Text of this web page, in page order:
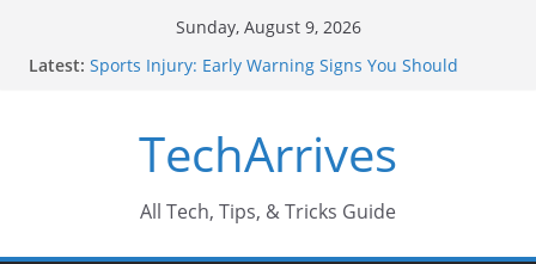
Sunday, August 9, 2026
Latest: Sports Injury: Early Warning Signs You Should
Conversions?
Industrial Current Transformer: Safety Features
Why Do People Prefer Ram Darbar Marble for
Why SUV Car Rental Is Perfect for Group Travel?
TechArrives
All Tech, Tips, & Tricks Guide